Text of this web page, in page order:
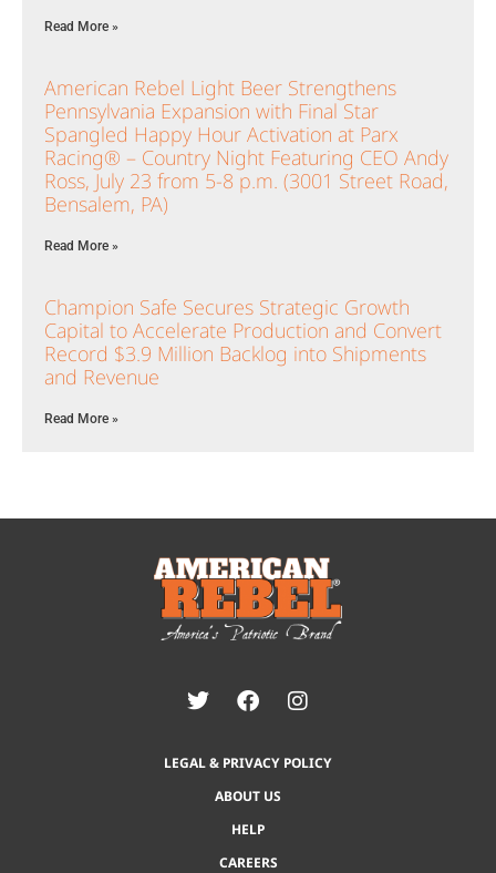
Read More »
American Rebel Light Beer Strengthens
Pennsylvania Expansion with Final Star
Spangled Happy Hour Activation at Parx
Racing® – Country Night Featuring CEO Andy
Ross, July 23 from 5-8 p.m. (3001 Street Road,
Bensalem, PA)
Read More »
Champion Safe Secures Strategic Growth
Capital to Accelerate Production and Convert
Record $3.9 Million Backlog into Shipments
and Revenue
Read More »
LEGAL & PRIVACY POLICY
ABOUT US
HELP
CAREERS